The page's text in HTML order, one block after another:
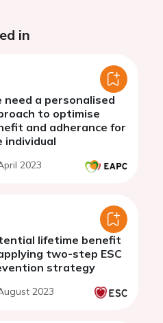
in
need a personalised
to optimise
and adherance for
individual
2023
lifetime benefit
two-step ESC
strategy
2023